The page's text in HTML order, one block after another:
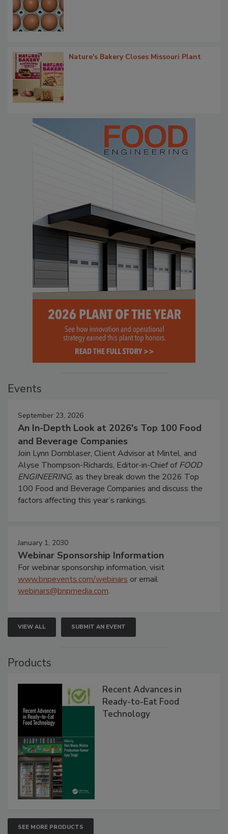
Nature's Bakery Closes Missouri Plant
Events
September 23, 2026
An In-Depth Look at 2026's Top 100 Food
and Beverage Companies
Join Lynn Dornblaser, Client Advisor at Mintel, and
Alyse Thompson-Richards, Editor-in-Chief ofFOOD
ENGINEERING, as they break down the 2026 Top
100 Food and Beverage Companies and discuss the
factors affecting this year’s rankings.
January 1, 2030
Webinar Sponsorship Information
For webinar sponsorship information, visit
www.bnpevents.com/webinars or email
webinars@bnpmedia.com.
VIEW ALL SUBMIT AN EVENT
Products
Recent Advances in
Ready-to-Eat Food
Technology
SEE MORE PRODUCTS